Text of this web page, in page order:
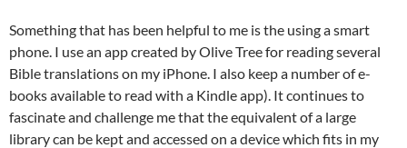
Something that has been helpful to me is the using a smart
phone. I use an app created by Olive Tree for reading several
Bible translations on my iPhone. I also keep a number of e-
books available to read with a Kindle app). It continues to
fascinate and challenge me that the equivalent of a large
library can be kept and accessed on a device which fits in my